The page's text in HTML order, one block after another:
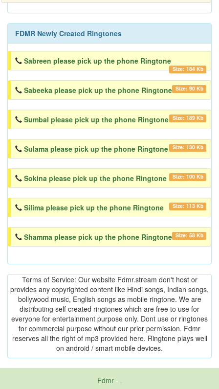
FDMR Newly Created Ringtones
Sabreen please pick up the phone Ringtone
Size: 184 Kb
Sabeeka please pick up the phone Ringtone Size: 90 Kb
Sumbal please pick up the phone Ringtone Size: 189 Kb
Sulama please pick up the phone Ringtone Size: 130 Kb
Sokina please pick up the phone Ringtone Size: 100 Kb
Silima please pick up the phone Ringtone Size: 113 Kb
Shamma please pick up the phone Ringtone Size: 58 Kb
Terms of Service: Our website Fdmr.stream don't host or
provides any copyrighted content like Hindi songs, Indian songs,
bollywood music, English songs as mobile ringtone. We are
distributing self created ringtones which are free to use for
everyone for entertainment purpose only. Dont use or ringtones
for commercial purpose without our prior permission. Fdmr
reserves all the right of mp3 provided here. Ringtone plays well
on android / smart mobile devices.
Fdmr-